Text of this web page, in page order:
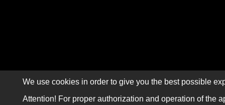
We use cookies in order to give you the best possible
Attention! For proper authorization and operation of the